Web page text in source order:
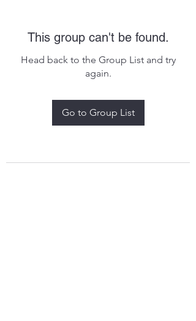
This group can't be found.
Head back to the Group List and try
again.
Go to Group List